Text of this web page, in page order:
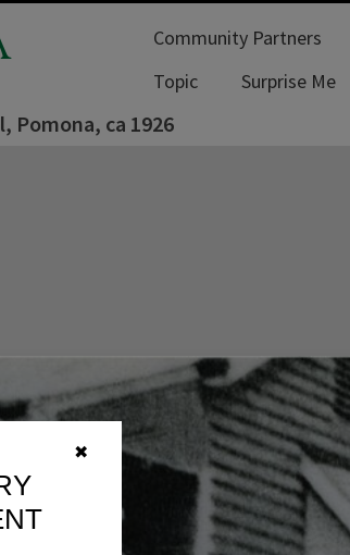
✖
Community Partners
Topic
Surprise Me
Pomona, ca 1926